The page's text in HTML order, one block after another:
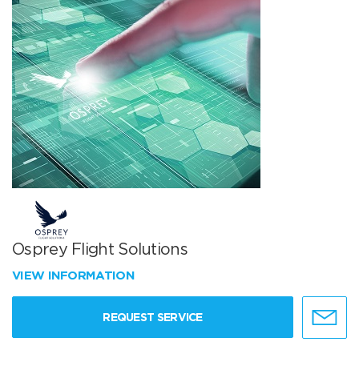
Osprey Flight Solutions
VIEW INFORMATION
REQUEST SERVICE